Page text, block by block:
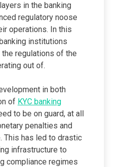
in the banking
regulatory noose
operations. In this
institutions
regulations of the
out of.
in both
of KYC banking
to be on guard, at all
penalties and
This has led to drastic
infrastructure to
compliance regimes